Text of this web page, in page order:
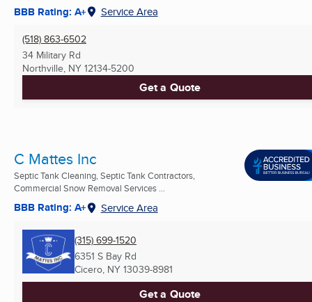
BBB Rating: A+ Service Area
(518) 863-6502
34 Military Rd
Northville, NY 12134-5200
Get a Quote
C Mattes Inc
Septic Tank Cleaning, Septic Tank Contractors,
Commercial Snow Removal Services ...
BBB Rating: A+ Service Area
(315) 699-1520
6351 S Bay Rd
Cicero, NY 13039-8981
Get a Quote